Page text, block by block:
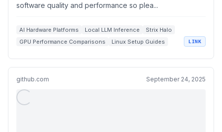
software quality and performance so plea...
AI Hardware Platforms Local LLM Inference
Strix Halo
GPU Performance Comparisons
Linux Setup Guides LINK
github.com September 24, 2025